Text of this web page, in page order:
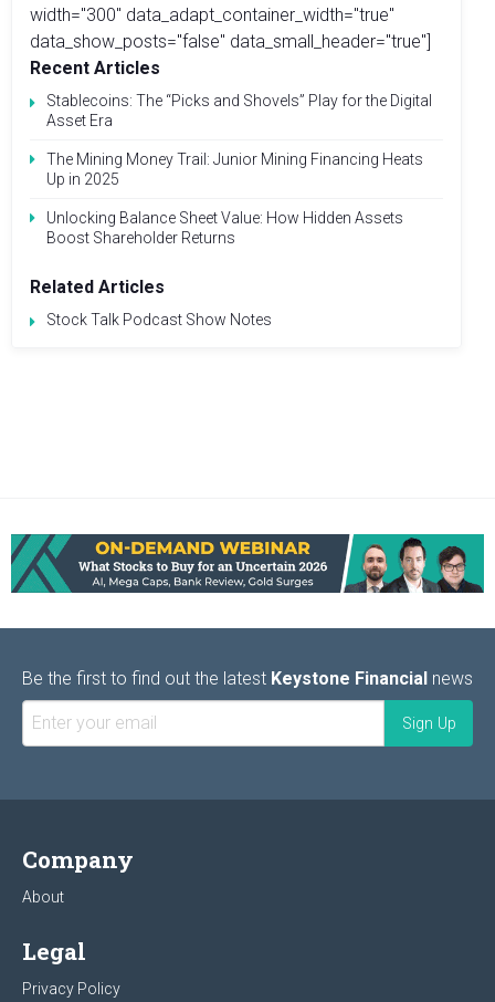
width="300" data_adapt_container_width="true"
data_show_posts="false" data_small_header="true"]
Recent Articles
Stablecoins: The “Picks and Shovels” Play for the Digital
Asset Era
The Mining Money Trail: Junior Mining Financing Heats
Up in 2025
Unlocking Balance Sheet Value: How Hidden Assets
Boost Shareholder Returns
Related Articles
Stock Talk Podcast Show Notes
Be the first to find out the latest Keystone Financial news
Company
About
Legal
Privacy Policy